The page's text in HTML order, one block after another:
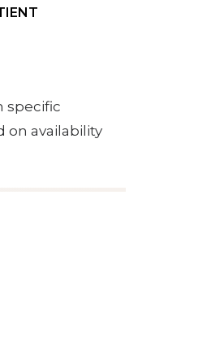
specific
on availability